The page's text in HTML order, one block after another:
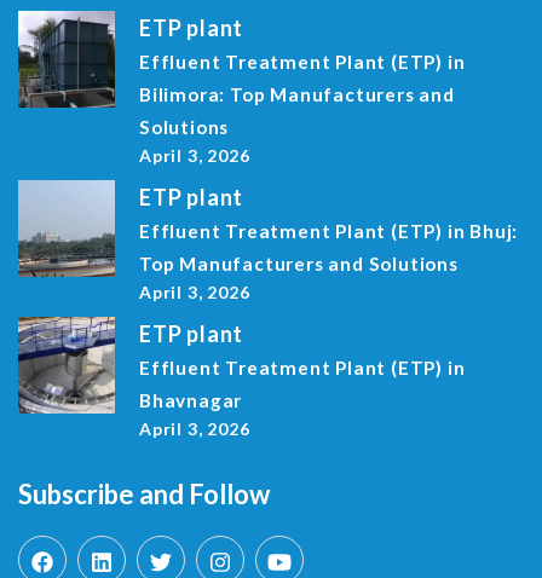
ETP plant
Effluent Treatment Plant (ETP) in
Bilimora: Top Manufacturers and
Solutions
April 3, 2026
ETP plant
Effluent Treatment Plant (ETP) in Bhuj:
Top Manufacturers and Solutions
April 3, 2026
ETP plant
Effluent Treatment Plant (ETP) in
Bhavnagar
April 3, 2026
Subscribe and Follow